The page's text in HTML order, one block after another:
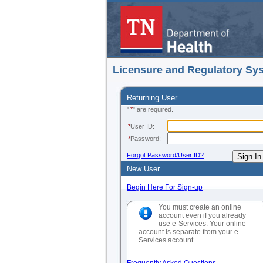
Licensure and Regulatory
Returning User
"*" are required.
*User ID:
*Password:
Forgot Password/User ID?
New User
Begin Here For Sign-up
You must create an online
account even if you already
use e-Services. Your online
account is separate from your e-
Services account.